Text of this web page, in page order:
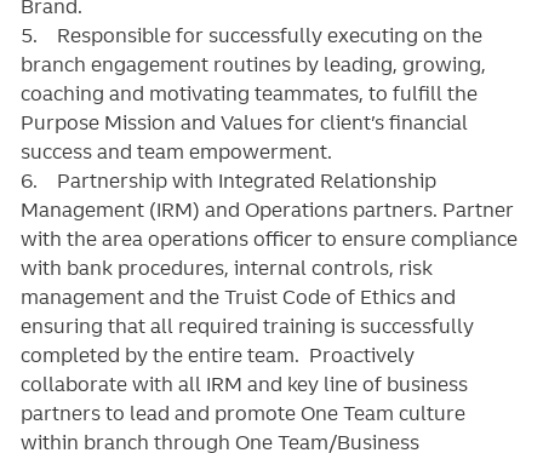
Brand.
5. Responsible for successfully executing on the
branch engagement routines by leading, growing,
coaching and motivating teammates, to fulfill the
Purpose Mission and Values for client’s financial
success and team empowerment.
6. Partnership with Integrated Relationship
Management (IRM) and Operations partners. Partner
with the area operations officer to ensure compliance
with bank procedures, internal controls, risk
management and the Truist Code of Ethics and
ensuring that all required training is successfully
completed by the entire team. Proactively
collaborate with all IRM and key line of business
partners to lead and promote One Team culture
within branch through One Team/Business